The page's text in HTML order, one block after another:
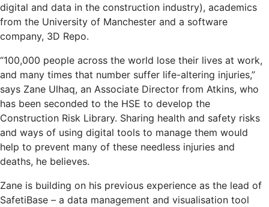
digital and data in the construction industry), academics
from the University of Manchester and a software
company, 3D Repo.
“100,000 people across the world lose their lives at work,
and many times that number suffer life-altering injuries,”
says Zane Ulhaq, an Associate Director from Atkins, who
has been seconded to the HSE to develop the
Construction Risk Library. Sharing health and safety risks
and ways of using digital tools to manage them would
help to prevent many of these needless injuries and
deaths, he believes.
Zane is building on his previous experience as the lead of
SafetiBase – a data management and visualisation tool